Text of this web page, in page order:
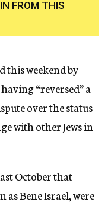
FROM THIS
this weekend by
“reversed” a
over the status
with other Jews in
October that
Bene Israel, were